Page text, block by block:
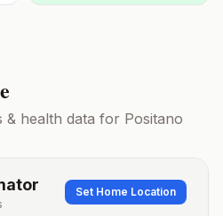
& health data for Positano
Set Home Location